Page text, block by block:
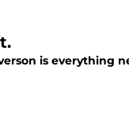
is everything